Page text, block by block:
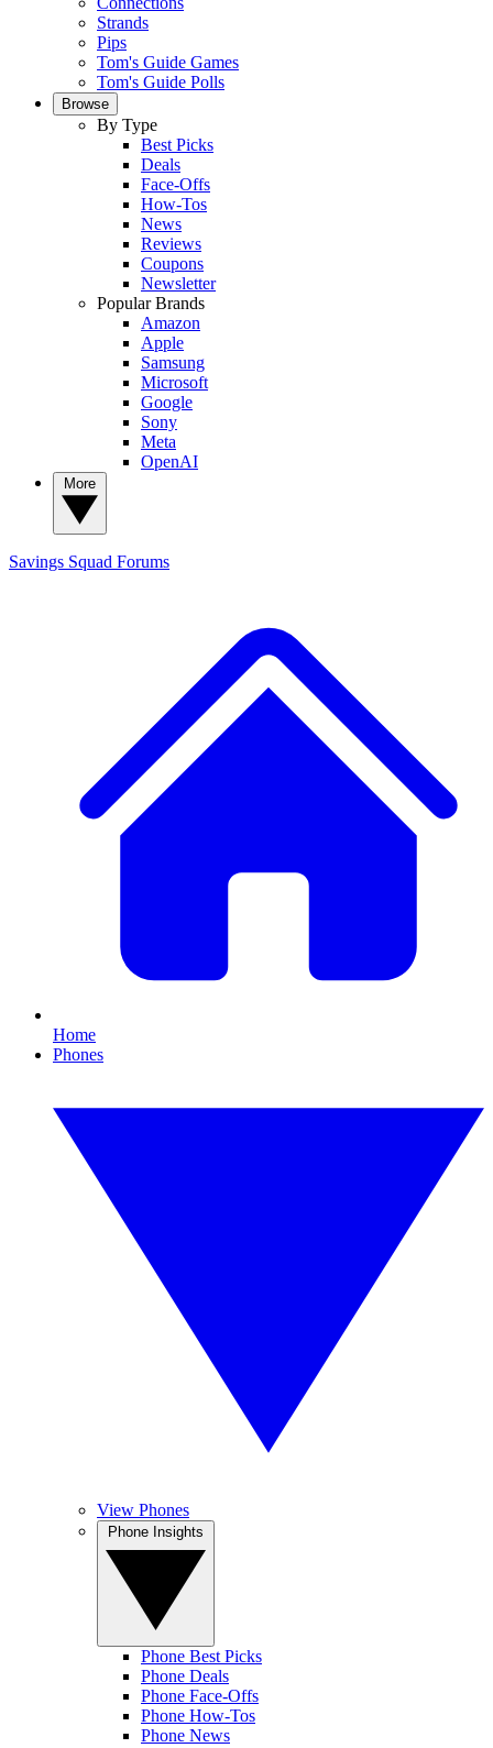
Strands
Pips
Tom's Guide Games
Tom's Guide Polls
Browse
By Type
Best Picks
Deals
Face-Offs
How-Tos
News
Reviews
Coupons
Newsletter
Popular Brands
Amazon
Apple
Samsung
Microsoft
Google
Sony
Meta
OpenAI
Savings Squad Forums
Home
Phones
View Phones
Phone Best Picks
Phone Deals
Phone Face-Offs
Phone How-Tos
Phone News